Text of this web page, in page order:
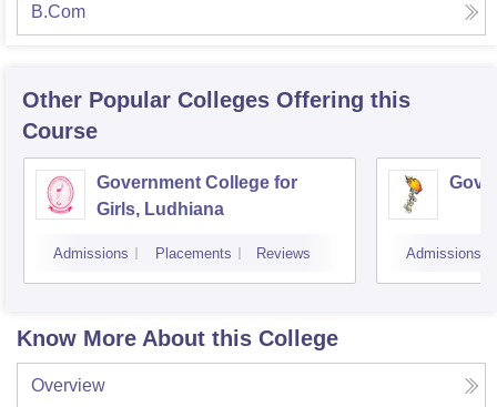
B.Com
Other Popular Colleges Offering this
Course
Government College for
Girls, Ludhiana
Admissions Placements Reviews Admissions
Know More About this College
Overview